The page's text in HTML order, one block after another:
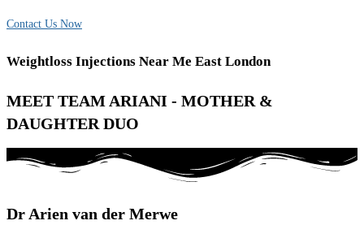
Contact Us Now
Weightloss Injections Near Me East London
MEET TEAM ARIANI - MOTHER &
DAUGHTER DUO
Dr Arien van der Merwe